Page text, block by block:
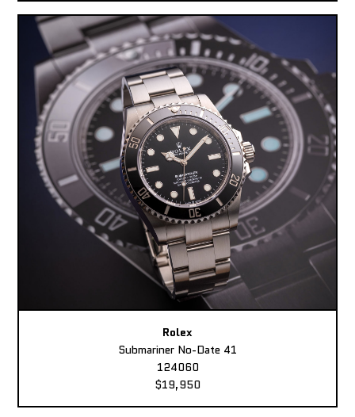
Rolex
Submariner No-Date 41
124060
$19,950